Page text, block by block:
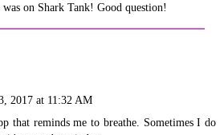
on Shark Tank! Good question!
2017 at 11:32 AM
that reminds me to breathe. Sometimes I do